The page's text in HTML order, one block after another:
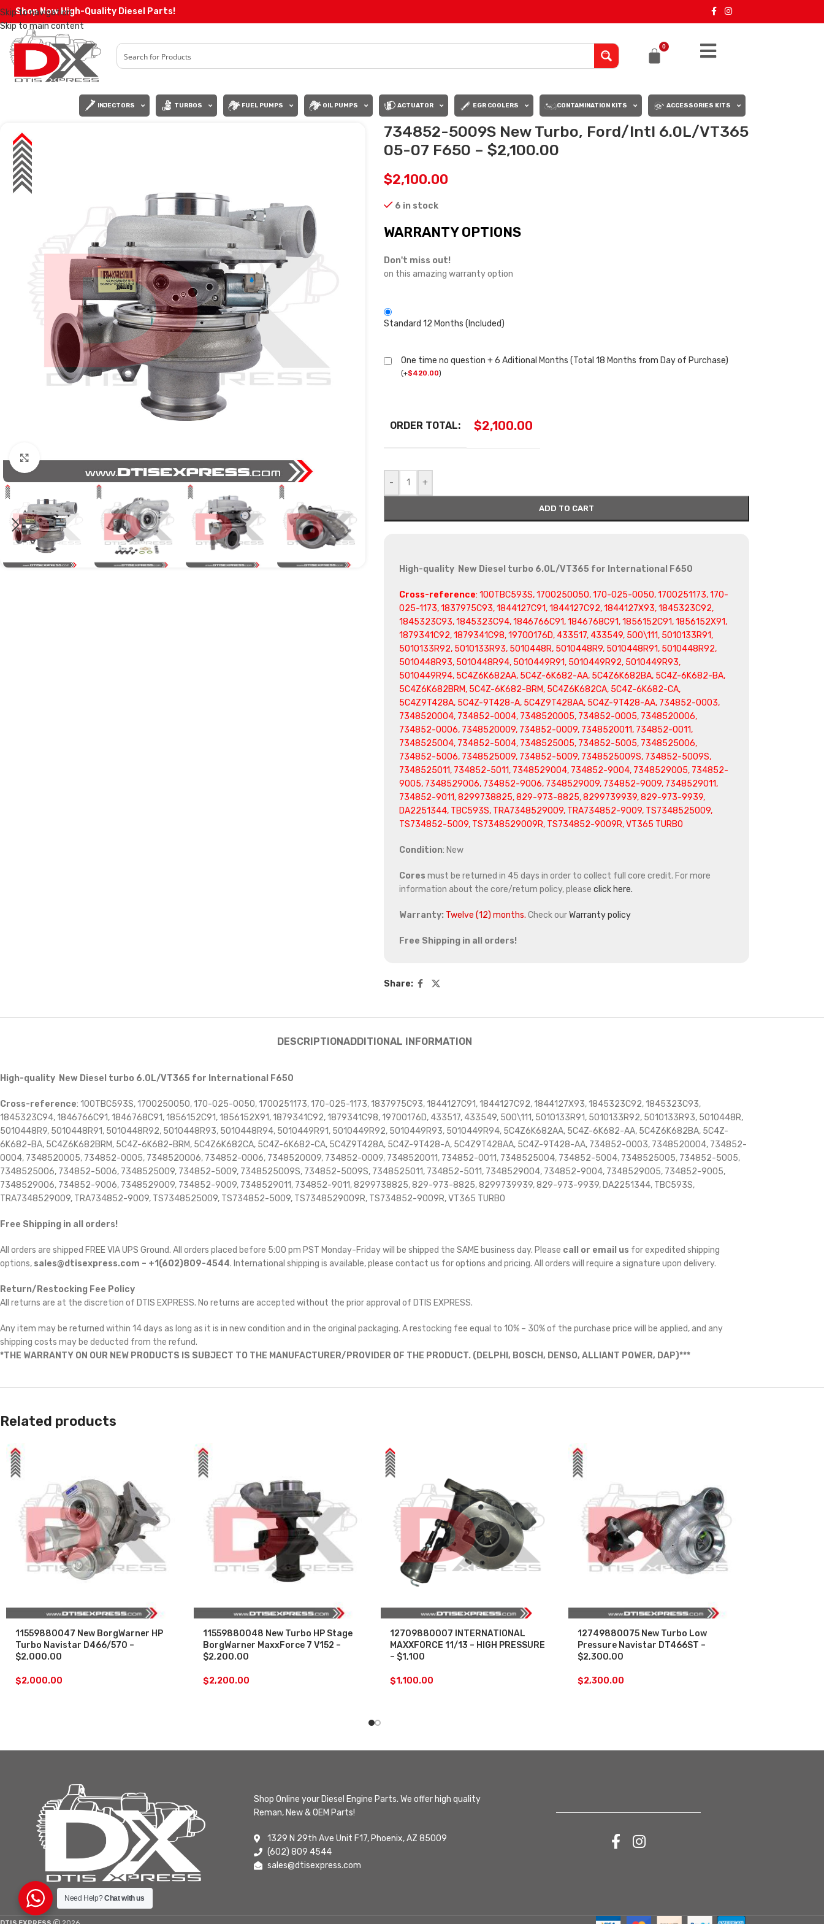
Skip to navigation
Skip to main content
Shop Now High-Quality Diesel Parts!
0
INJECTORS TURBOS FUEL PUMPS OIL PUMPS ACTUATOR EGR COOLERS CONTAMINATION KITS ACCESSORIES KITS
734852-5009S New Turbo, Ford/Intl 6.0L/VT365
05-07 F650 – $2,100.00
$2,100.00
6 in stock
WARRANTY OPTIONS
Don't miss out!
on this amazing warranty option
Standard 12 Months (Included)
One time no question + 6 Aditional Months (Total 18 Months from Day of Purchase)
(+$420.00)
ORDER TOTAL: $2,100.00
- +
ADD TO CART
High-quality New Diesel turbo 6.0L/VT365 for International F650
Cross-reference: 100TBC593S, 1700250050, 170-025-0050, 1700251173, 170-
025-1173, 1837975C93, 1844127C91, 1844127C92, 1844127X93, 1845323C92,
1845323C93, 1845323C94, 1846766C91, 1846768C91, 1856152C91, 1856152X91,
1879341C92, 1879341C98, 19700176D, 433517, 433549, 500\111, 5010133R91,
5010133R92, 5010133R93, 5010448R, 5010448R9, 5010448R91, 5010448R92,
5010448R93, 5010448R94, 5010449R91, 5010449R92, 5010449R93,
5010449R94, 5C4Z6K682AA, 5C4Z-6K682-AA, 5C4Z6K682BA, 5C4Z-6K682-BA,
5C4Z6K682BRM, 5C4Z-6K682-BRM, 5C4Z6K682CA, 5C4Z-6K682-CA,
5C4Z9T428A, 5C4Z-9T428-A, 5C4Z9T428AA, 5C4Z-9T428-AA, 734852-0003,
7348520004, 734852-0004, 7348520005, 734852-0005, 7348520006,
734852-0006, 7348520009, 734852-0009, 7348520011, 734852-0011,
7348525004, 734852-5004, 7348525005, 734852-5005, 7348525006,
734852-5006, 7348525009, 734852-5009, 7348525009S, 734852-5009S,
7348525011, 734852-5011, 7348529004, 734852-9004, 7348529005, 734852-
9005, 7348529006, 734852-9006, 7348529009, 734852-9009, 7348529011,
734852-9011, 8299738825, 829-973-8825, 8299739939, 829-973-9939,
DA2251344, TBC593S, TRA7348529009, TRA734852-9009, TS7348525009,
TS734852-5009, TS7348529009R, TS734852-9009R, VT365 TURBO
Condition: New
Cores must be returned in 45 days in order to collect full core credit. For more
information about the core/return policy, please click here.
Warranty: Twelve (12) months. Check ourWarranty policy
Free Shipping in all orders!
Share:
DESCRIPTIONADDITIONAL INFORMATION
High-quality New Diesel turbo 6.0L/VT365 for International F650
Cross-reference: 100TBC593S, 1700250050, 170-025-0050, 1700251173, 170-025-1173, 1837975C93, 1844127C91, 1844127C92, 1844127X93, 1845323C92, 1845323C93,
1845323C94, 1846766C91, 1846768C91, 1856152C91, 1856152X91, 1879341C92, 1879341C98, 19700176D, 433517, 433549, 500\111, 5010133R91, 5010133R92, 5010133R93, 5010448R,
5010448R9, 5010448R91, 5010448R92, 5010448R93, 5010448R94, 5010449R91, 5010449R92, 5010449R93, 5010449R94, 5C4Z6K682AA, 5C4Z-6K682-AA, 5C4Z6K682BA, 5C4Z-
6K682-BA, 5C4Z6K682BRM, 5C4Z-6K682-BRM, 5C4Z6K682CA, 5C4Z-6K682-CA, 5C4Z9T428A, 5C4Z-9T428-A, 5C4Z9T428AA, 5C4Z-9T428-AA, 734852-0003, 7348520004, 734852-
0004, 7348520005, 734852-0005, 7348520006, 734852-0006, 7348520009, 734852-0009, 7348520011, 734852-0011, 7348525004, 734852-5004, 7348525005, 734852-5005,
7348525006, 734852-5006, 7348525009, 734852-5009, 7348525009S, 734852-5009S, 7348525011, 734852-5011, 7348529004, 734852-9004, 7348529005, 734852-9005,
7348529006, 734852-9006, 7348529009, 734852-9009, 7348529011, 734852-9011, 8299738825, 829-973-8825, 8299739939, 829-973-9939, DA2251344, TBC593S,
TRA7348529009, TRA734852-9009, TS7348525009, TS734852-5009, TS7348529009R, TS734852-9009R, VT365 TURBO
Free Shipping in all orders!
All orders are shipped FREE VIA UPS Ground. All orders placed before 5:00 pm PST Monday-Friday will be shipped the SAME business day. Please call or email us for expedited shipping
options, sales@dtisexpress.com – +1(602)809-4544. International shipping is available, please contact us for options and pricing. All orders will require a signature upon delivery.
Return/Restocking Fee Policy
All returns are at the discretion of DTIS EXPRESS. No returns are accepted without the prior approval of DTIS EXPRESS.
Any item may be returned within 14 days as long as it is in new condition and in the original packaging. A restocking fee equal to 10% – 30% of the purchase price will be applied, and any
shipping costs may be deducted from the refund.
*THE WARRANTY ON OUR NEW PRODUCTS IS SUBJECT TO THE MANUFACTURER/PROVIDER OF THE PRODUCT. (DELPHI, BOSCH, DENSO, ALLIANT POWER, DAP)***
Related products
11559880047 New BorgWarner HP
Turbo Navistar D466/570 –
$2,000.00
$2,000.00
11559880048 New Turbo HP Stage
BorgWarner MaxxForce 7 V152 –
$2,200.00
$2,200.00
12709880007 INTERNATIONAL
MAXXFORCE 11/13 – HIGH PRESSURE
– $1,100
$1,100.00
12749880075 New Turbo Low
Pressure Navistar DT466ST –
$2,300.00
$2,300.00
Shop Online your Diesel Engine Parts. We offer high quality
Reman, New & OEM Parts!
1329 N 29th Ave Unit F17, Phoenix, AZ 85009
(602) 809 4544
sales@dtisexpress.com
Need Help?Chat with us